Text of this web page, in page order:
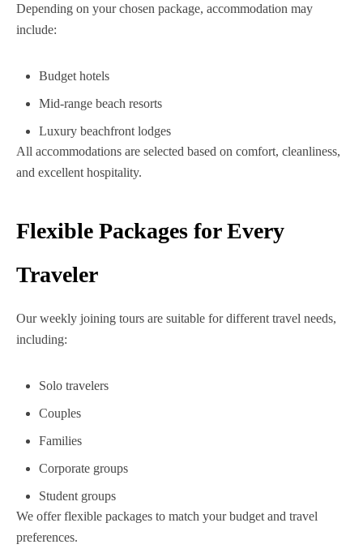
Depending on your chosen package, accommodation may
include:
Budget hotels
Mid-range beach resorts
Luxury beachfront lodges
All accommodations are selected based on comfort, cleanliness,
and excellent hospitality.
Flexible Packages for Every
Traveler
Our weekly joining tours are suitable for different travel needs,
including:
Solo travelers
Couples
Families
Corporate groups
Student groups
We offer flexible packages to match your budget and travel
preferences.